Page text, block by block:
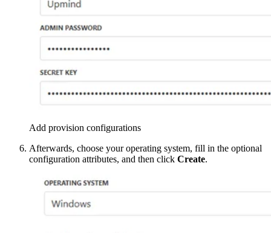
Add provision configurations
Afterwards, choose your operating system, fill in the optional
configuration attributes, and then click Create.